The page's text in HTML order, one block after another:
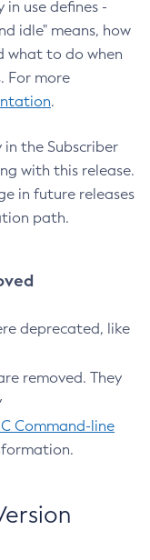
use defines -
idle" means, how
what to do when
For more
.
in the Subscriber
with this release.
in future releases
path.
deprecated, like
removed. They
Command-line